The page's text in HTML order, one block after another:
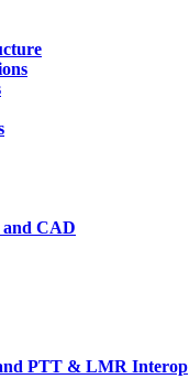
and CAD
PTT & LMR Interop